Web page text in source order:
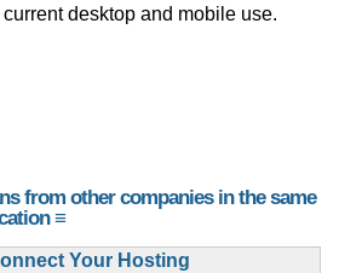
desktop and mobile use.
from other companies in the same
≡
Your Hosting